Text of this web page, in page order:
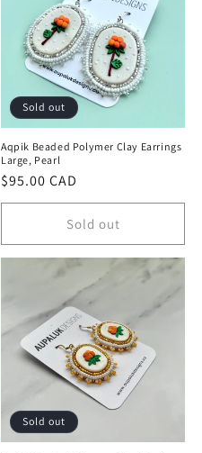
Sold out
Aqpik Beaded Polymer Clay Earrings
Large, Pearl
Regular
price
$95.00 CAD
Sold out
Sold out